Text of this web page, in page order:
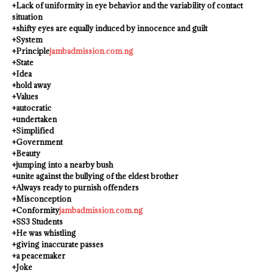
+Lack of uniformity in eye behavior and the variability of contact
situation
+shifty eyes are equally induced by innocence and guilt
+System
+Principlejambadmission.com.ng
+State
+Idea
+hold away
+Values
+autocratic
+undertaken
+Simplified
+Government
+Beauty
+jumping into a nearby bush
+unite against the bullying of the eldest brother
+Always ready to purnish offenders
+Misconception
+Conformityjambadmission.com.ng
+SS3 Students
+He was whistling
+giving inaccurate passes
+a peacemaker
+Joke